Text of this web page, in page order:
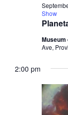
Show
Museum
Ave,
2:00 pm